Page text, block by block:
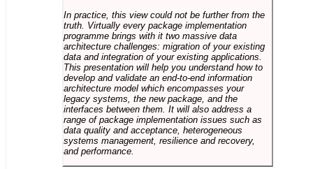
In practice, this view could not be further from the
truth. Virtually every package implementation
programme brings with it two massive data
architecture challenges: migration of your existing
data and integration of your existing applications.
This presentation will help you understand how to
develop and validate an end-to-end information
architecture model which encompasses your
legacy systems, the new package, and the
interfaces between them. It will also address a
range of package implementation issues such as
data quality and acceptance, heterogeneous
systems management, resilience and recovery,
and performance.